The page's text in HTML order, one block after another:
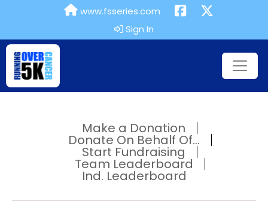
www.fsseries.com
Sign In
Make a Donation
Donate On Behalf Of...
Start Fundraising
Team Leaderboard
Ind. Leaderboard